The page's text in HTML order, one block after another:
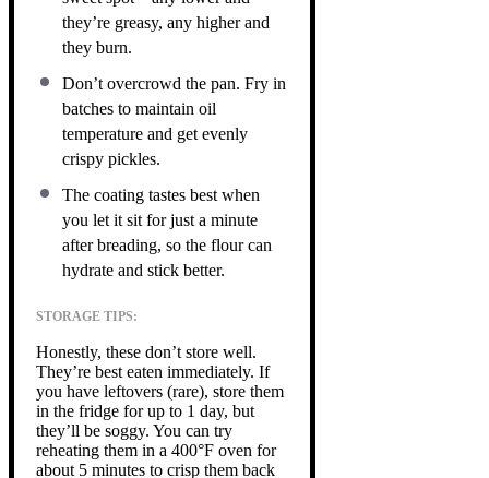
they’re greasy, any higher and
they burn.
Don’t overcrowd the pan. Fry in
batches to maintain oil
temperature and get evenly
crispy pickles.
The coating tastes best when
you let it sit for just a minute
after breading, so the flour can
hydrate and stick better.
STORAGE TIPS:
Honestly, these don’t store well.
They’re best eaten immediately. If
you have leftovers (rare), store them
in the fridge for up to 1 day, but
they’ll be soggy. You can try
reheating them in a 400°F oven for
about 5 minutes to crisp them back